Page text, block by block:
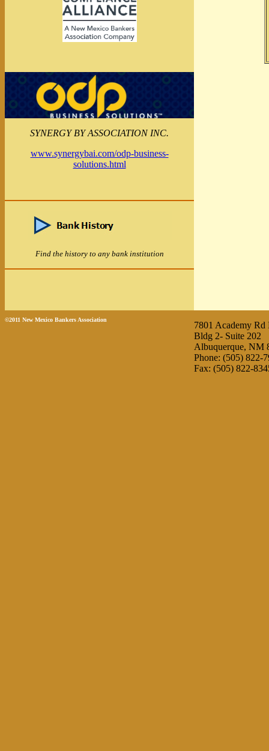
SYNERGY BY ASSOCIATION INC.
www.synergybai.com/odp-business-
solutions.html
Find the history to any bank institution
©2011 New Mexico Bankers Association
7801 Academy Rd
Bldg 2- Suite 202
Albuquerque, NM
Phone: (505) 822-
Fax: (505) 822-